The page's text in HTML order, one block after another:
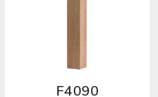
F4090